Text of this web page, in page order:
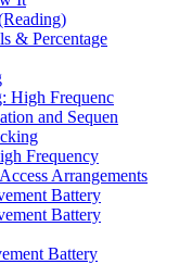
& Percentage
High Frequenc
and Sequen
Frequency
Arrangements
Battery
Battery
Battery